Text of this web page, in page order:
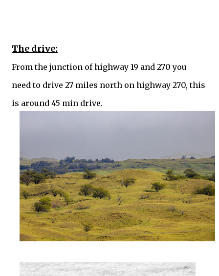
The drive:
From the junction of highway 19 and 270 you
need to drive 27 miles north on highway 270, this
is around 45 min drive.